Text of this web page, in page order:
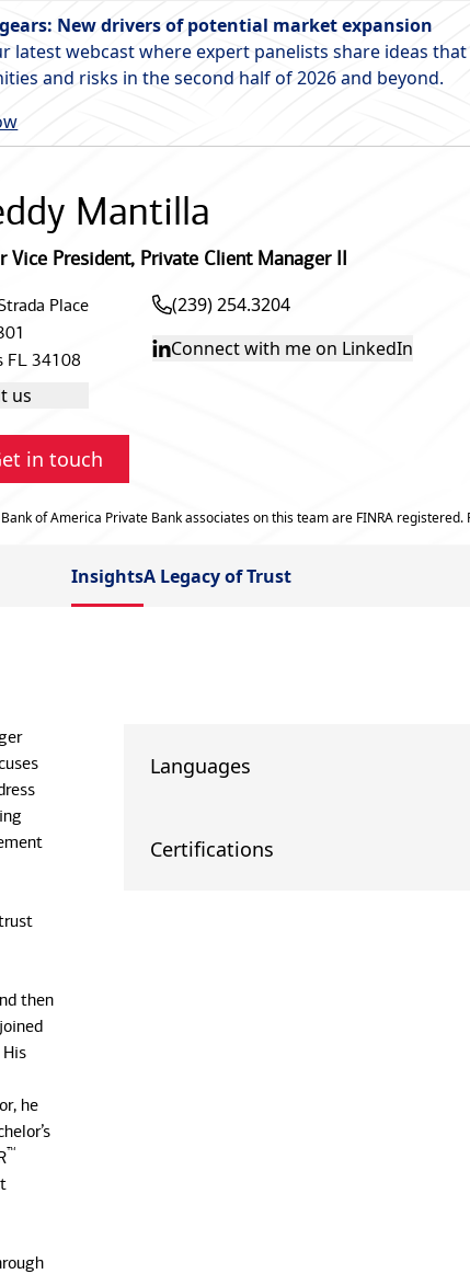
New drivers of potential market expansion
latest webcast where expert panelists share ideas
and risks in the second half of 2026 and beyond.
Mantilla
Vice President, Private Client Manager II
Place
FL 34108
us
(239) 254.3204
Connect with me on LinkedIn
in touch
of America Private Bank associates on this team are FINRA
InsightsA Legacy of Trust
then
he
™
Languages
Certifications